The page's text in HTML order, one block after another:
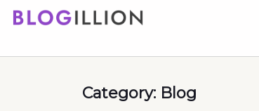
Category: Blog